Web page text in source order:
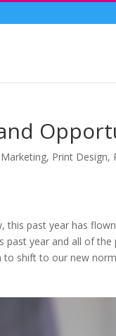
Marketing, Print Design,
this past year has
past year and all of
to shift to our new